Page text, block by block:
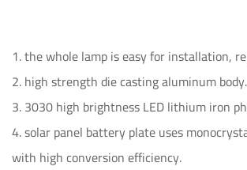
1. the whole lamp is easy for installation,
2. high strength die casting aluminum body.
3. 3030 high brightness LED lithium iron
4. solar panel battery plate uses
with high conversion efficiency.